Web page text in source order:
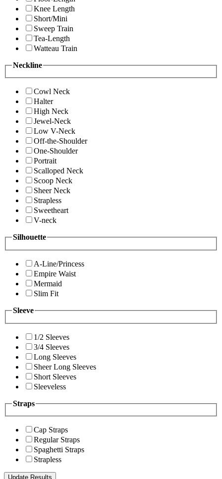
Knee Length
Short/Mini
Sweep Train
Tea-Length
Watteau Train
Neckline
Cowl Neck
Halter
High Neck
Jewel-Neck
Low V-Neck
Off-the-Shoulder
One-Shoulder
Portrait
Scalloped Neck
Scoop Neck
Sheer Neck
Strapless
Sweetheart
V-neck
Silhouette
A-Line/Princess
Empire Waist
Mermaid
Slim Fit
Sleeve
1/2 Sleeves
3/4 Sleeves
Long Sleeves
Sheer Long Sleeves
Short Sleeves
Sleeveless
Straps
Cap Straps
Regular Straps
Spaghetti Straps
Strapless